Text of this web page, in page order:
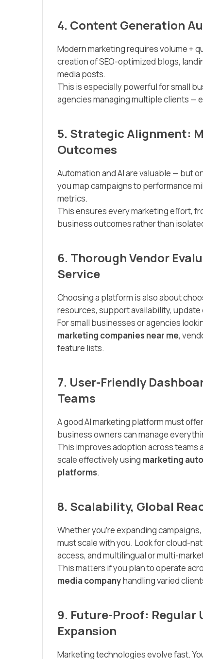
4. Content Generation
Modern marketing requires volume +
creation of SEO-optimized blogs,
media posts.
This is especially powerful for small
agencies managing multiple clients —
5. Strategic Alignment:
Outcomes
Automation and AI are valuable — but
you map campaigns to performance
metrics.
This ensures every marketing effort,
business outcomes rather than
6. Thorough Vendor
Service
Choosing a platform is also about
resources, support availability,
For small businesses or agencies
marketing companies near me,
feature lists.
7. User-Friendly
Teams
A good AI marketing platform must
business owners can manage
This improves adoption across teams
scale effectively using marketing
platforms.
8. Scalability, Global
Whether you’re expanding
must scale with you. Look for cloud-
access, and multilingual or multi-
This matters if you plan to operate
media companyhandling varied
9. Future-Proof: Regular
Expansion
Marketing technologies evolve fast.